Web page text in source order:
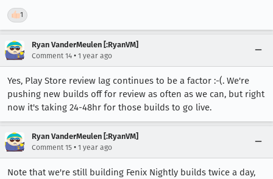
👍1
Ryan VanderMeulen [:RyanVM]
Comment 14 • 1 year ago
Yes, Play Store review lag continues to be a factor :-(. We're
pushing new builds off for review as often as we can, but right
now it's taking 24-48hr for those builds to go live.
Ryan VanderMeulen [:RyanVM]
Comment 15 • 1 year ago
Note that we're still building Fenix Nightly builds twice a day,